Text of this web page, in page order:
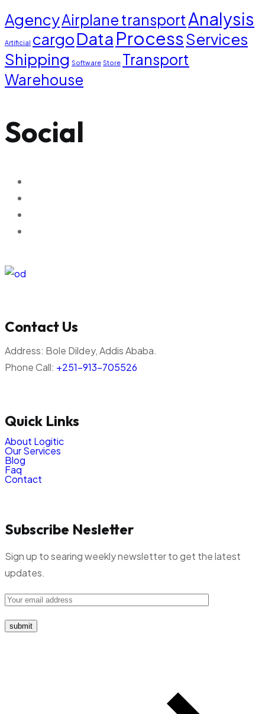
AgencyAirplane transport Analysis
Artificial cargoData ProcessServices
Shipping Software Store Transport
Warehouse
Social
Contact Us
Address: Bole Dildey, Addis Ababa.
Phone Call: +251-913-705526
Quick Links
About Logitic
Our Services
Blog
Faq
Contact
Subscribe Nesletter
Sign up to searing weekly newsletter to get the latest
updates.